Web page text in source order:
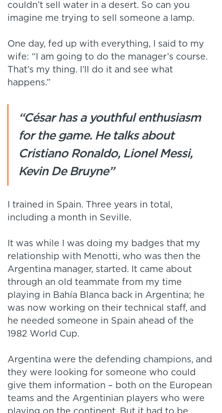
couldn’t sell water in a desert. So can you
imagine me trying to sell someone a lamp.
One day, fed up with everything, I said to my
wife: “I am going to do the manager’s course.
That’s my thing. I’ll do it and see what
happens.”
“César has a youthful enthusiasm
for the game. He talks about
Cristiano Ronaldo, Lionel Messi,
Kevin De Bruyne”
I trained in Spain. Three years in total,
including a month in Seville.
It was while I was doing my badges that my
relationship with Menotti, who was then the
Argentina manager, started. It came about
through an old teammate from my time
playing in Bahía Blanca back in Argentina; he
was now working on their technical staff, and
he needed someone in Spain ahead of the
1982 World Cup.
Argentina were the defending champions, and
they were looking for someone who could
give them information – both on the European
teams and the Argentinian players who were